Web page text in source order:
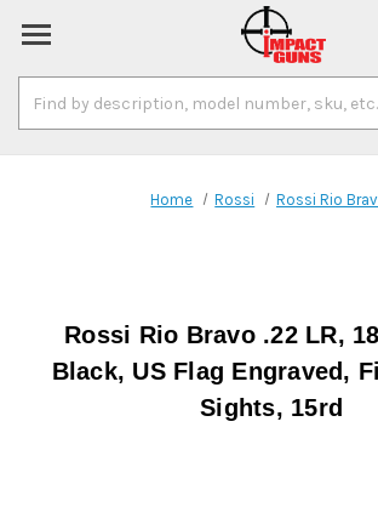
Keyword:
Home Rossi Rossi Rio
Rossi Rio Bravo .22 LR,
Black, US Flag Engraved,
Sights, 15rd